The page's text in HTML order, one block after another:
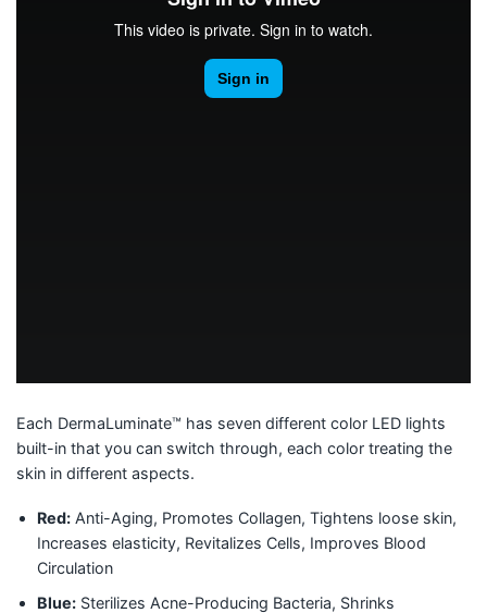
Each DermaLuminate™ has seven different color LED lights
built-in that you can switch through, each color treating the
skin in different aspects.
Red:Anti-Aging, Promotes Collagen, Tightens loose skin,
Increases elasticity, Revitalizes Cells, Improves Blood
Circulation
Blue:Sterilizes Acne-Producing Bacteria, Shrinks